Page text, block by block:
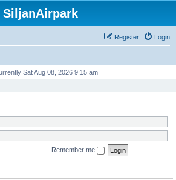
SiljanAirpark
Login
Register
Sat Aug 08, 2026 9:15 am
Remember me